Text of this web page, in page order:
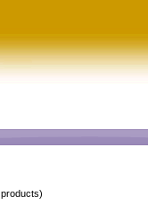
products)